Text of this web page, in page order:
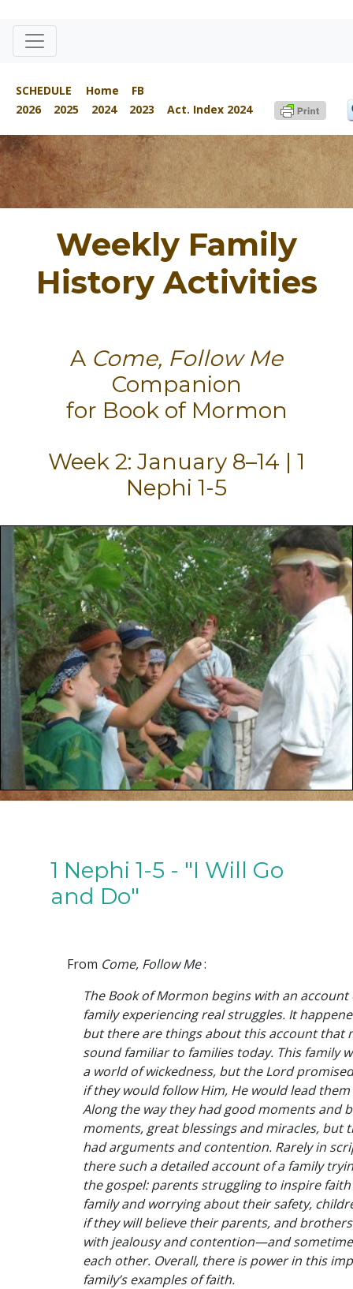
SCHEDULE Home
FB
2026
2025 2024 2023 Act. Index 2024
Weekly Family
History Activities
A Come, Follow Me
Companion
for Book of Mormon
Week 2: January 8–14 | 1
Nephi 1-5
1 Nephi 1-5 - "I Will Go
and Do"
From Come, Follow Me:
The Book of Mormon begins with an account
family experiencing real struggles. It
but there are things about this account that
sound familiar to families today. This family
a world of wickedness, but the Lord
if they would follow Him, He would lead
Along the way they had good moments and
moments, great blessings and miracles, but
had arguments and contention. Rarely in
there such a detailed account of a family
the gospel: parents struggling to inspire
family and worrying about their safety,
if they will believe their parents, and
with jealousy and contention—and
each other. Overall, there is power in this
family’s examples of faith.